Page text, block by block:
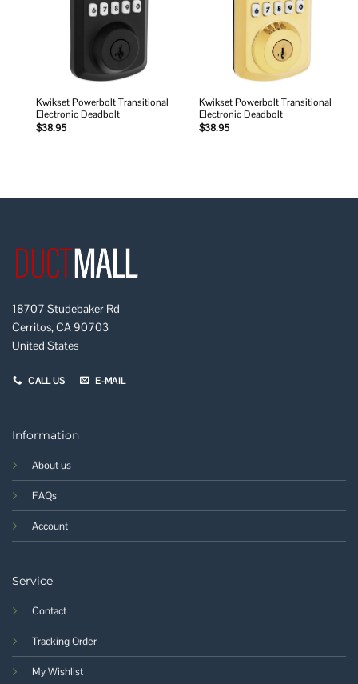
Kwikset Powerbolt Transitional
Electronic Deadbolt
$38.95
Kwikset Powerbolt Transitional
Electronic Deadbolt
$38.95
18707 Studebaker Rd
Cerritos, CA 90703
United States
CALL US E-MAIL
Information
About us
FAQs
Account
Service
Contact
Tracking Order
My Wishlist